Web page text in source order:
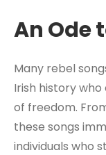
An Ode
Many rebel
Irish history
of freedom.
these songs
individuals who